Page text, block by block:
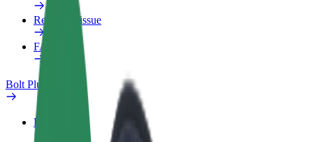
Report an issue
FAQ
Bolt Plus
Benefits